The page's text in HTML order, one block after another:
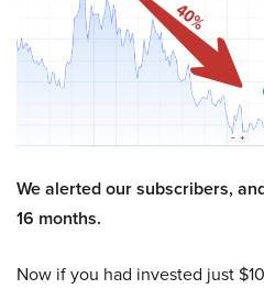
We alerted our subscribers,
16 months.
Now if you had invested just